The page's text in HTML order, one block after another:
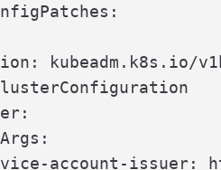
kubeadm.k8s.io/
account-issuer: